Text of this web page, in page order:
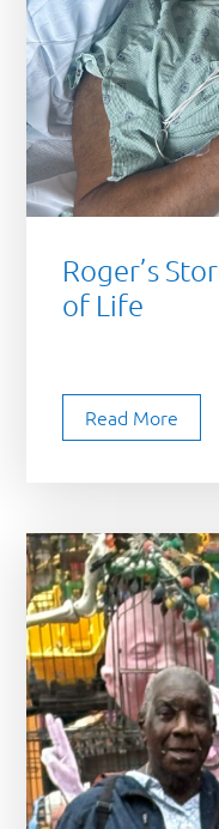
Roger’s
of Life
Read More